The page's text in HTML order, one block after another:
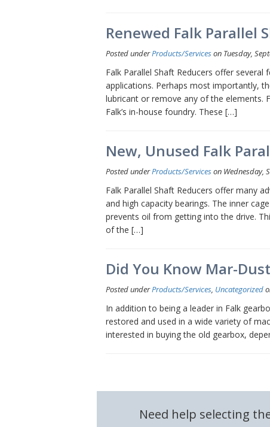
Renewed Falk Parallel
Posted underProducts/Serviceson Tuesday,
Falk Parallel Shaft Reducers offer
applications. Perhaps most importantly,
lubricant or remove any of the elements.
Falk’s in-house foundry. These […]
New, Unused Falk
Posted underProducts/Serviceson Wednesday,
Falk Parallel Shaft Reducers offer many
and high capacity bearings. The inner
prevents oil from getting into the drive.
of the […]
Did You Know Mar-
Posted underProducts/Services, Uncategorized
In addition to being a leader in Falk
restored and used in a wide variety of
interested in buying the old gearbox,
Need help selecting